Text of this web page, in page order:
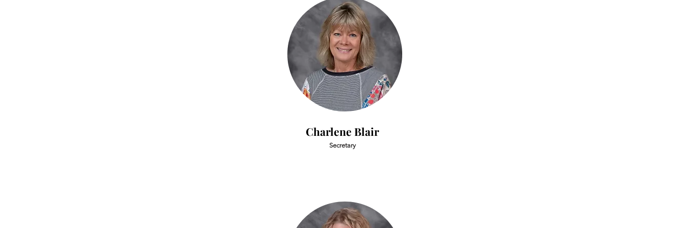
Charlene Blair
Secretary